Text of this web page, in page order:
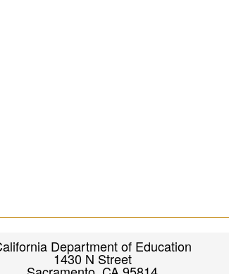
Department of Education
1430 N Street